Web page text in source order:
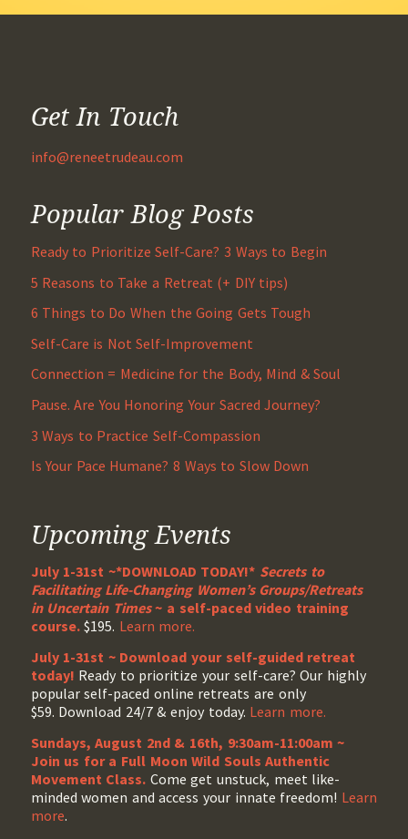
Get In Touch
info@reneetrudeau.com
Popular Blog Posts
Ready to Prioritize Self-Care? 3 Ways to Begin
5 Reasons to Take a Retreat (+ DIY tips)
6 Things to Do When the Going Gets Tough
Self-Care is Not Self-Improvement
Connection = Medicine for the Body, Mind & Soul
Pause. Are You Honoring Your Sacred Journey?
3 Ways to Practice Self-Compassion
Is Your Pace Humane? 8 Ways to Slow Down
Upcoming Events
July 1-31st ~*DOWNLOAD TODAY!* Secrets to
Facilitating Life-Changing Women’s Groups/Retreats
in Uncertain Times~ a self-paced video training
course.$195. Learn more.
July 1-31st ~ Download your self-guided retreat
today! Ready to prioritize your self-care? Our highly
popular self-paced online retreats are only
$59. Download 24/7 & enjoy today. Learn more.
Sundays, August 2nd & 16th, 9:30am-11:00am ~
Join us for a Full Moon Wild Souls Authentic
Movement Class. Come get unstuck, meet like-
minded women and access your innate freedom! Learn
more.